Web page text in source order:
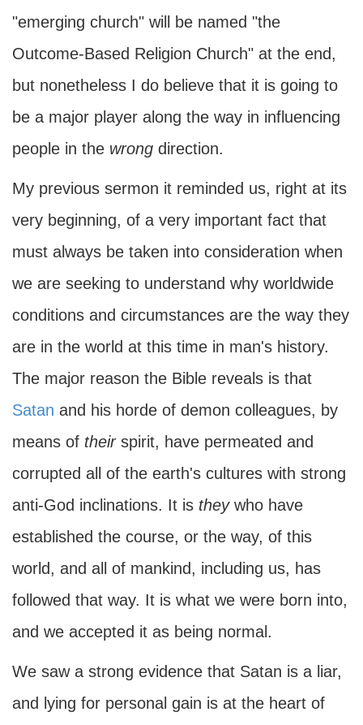
"emerging church" will be named "the
Outcome-Based Religion Church" at the end,
but nonetheless I do believe that it is going to
be a major player along the way in influencing
people in the wrong direction.
My previous sermon it reminded us, right at its
very beginning, of a very important fact that
must always be taken into consideration when
we are seeking to understand why worldwide
conditions and circumstances are the way they
are in the world at this time in man's history.
The major reason the Bible reveals is that
Satan and his horde of demon colleagues, by
means of theirspirit, have permeated and
corrupted all of the earth's cultures with strong
anti-God inclinations. It is theywho have
established the course, or the way, of this
world, and all of mankind, including us, has
followed that way. It is what we were born into,
and we accepted it as being normal.
We saw a strong evidence that Satan is a liar,
and lying for personal gain is at the heart of